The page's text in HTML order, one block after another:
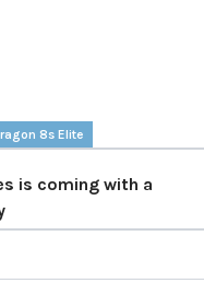
8s Elite
is coming with a